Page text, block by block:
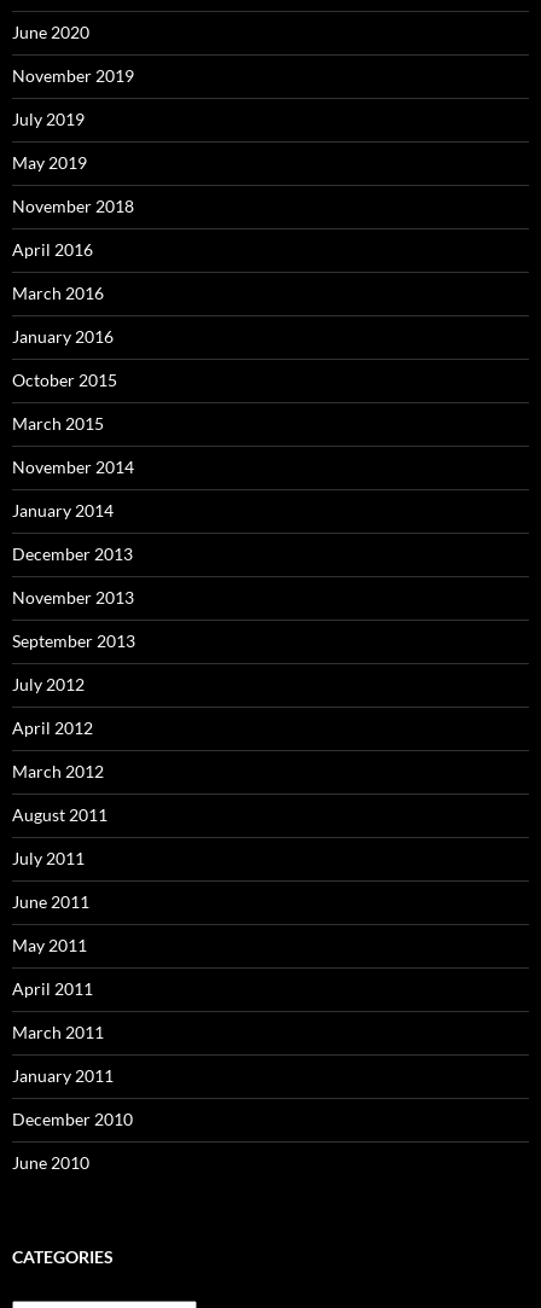
June 2020
November 2019
July 2019
May 2019
November 2018
April 2016
March 2016
January 2016
October 2015
March 2015
November 2014
January 2014
December 2013
November 2013
September 2013
July 2012
April 2012
March 2012
August 2011
July 2011
June 2011
May 2011
April 2011
March 2011
January 2011
December 2010
June 2010
CATEGORIES